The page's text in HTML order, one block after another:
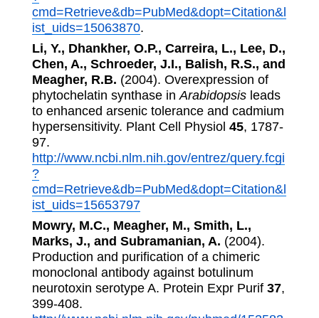
cmd=Retrieve&db=PubMed&dopt=Citation&l
ist_uids=15063870.
Li, Y., Dhankher, O.P., Carreira, L., Lee, D.,
Chen, A., Schroeder, J.I., Balish, R.S., and
Meagher, R.B. (2004). Overexpression of
phytochelatin synthase in Arabidopsisleads
to enhanced arsenic tolerance and cadmium
hypersensitivity. Plant Cell Physiol 45, 1787-
97.
http://www.ncbi.nlm.nih.gov/entrez/query.fcgi
?
cmd=Retrieve&db=PubMed&dopt=Citation&l
ist_uids=15653797
Mowry, M.C., Meagher, M., Smith, L.,
Marks, J., and Subramanian, A. (2004).
Production and purification of a chimeric
monoclonal antibody against botulinum
neurotoxin serotype A. Protein Expr Purif 37,
399-408.